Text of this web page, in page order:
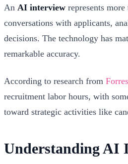
An AI interview represents
conversations with applicants,
decisions. The technology has
remarkable accuracy.
According to research from
recruitment labor hours, with
toward strategic activities like
Understanding AI